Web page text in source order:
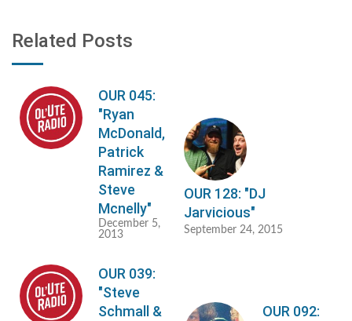
Related Posts
OUR 045:
"Ryan
McDonald,
Patrick
Ramirez &
Steve
Mcnelly"
December 5,
2013
OUR 128: "DJ
Jarvicious"
September 24, 2015
OUR 039:
"Steve
Schmall &
OUR 092: